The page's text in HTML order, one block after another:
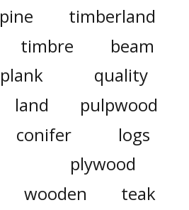
pine
timberland
timbre
beam
plank
quality
land
pulpwood
conifer
logs
plywood
wooden
teak